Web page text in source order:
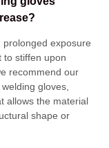
exposure
to stiffen upon
recommend our
gloves,
allows the material
shape or